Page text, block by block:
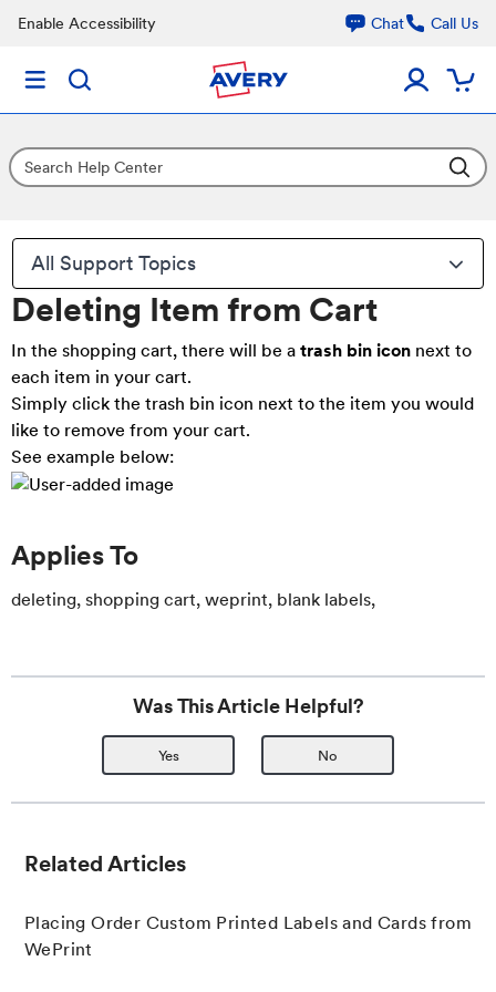
Enable Accessibility Chat Call Us
All Support Topics
Deleting Item from Cart
In the shopping cart, there will be a trash bin icon next to
each item in your cart.
Simply click the trash bin icon next to the item you would
like to remove from your cart.
See example below:
Applies To
deleting, shopping cart, weprint, blank labels,
Was This Article Helpful?
Yes No
Related Articles
Placing Order Custom Printed Labels and Cards from
WePrint